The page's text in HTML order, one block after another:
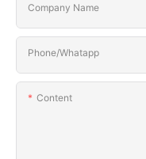
Company Name
Phone/Whatapp
Content